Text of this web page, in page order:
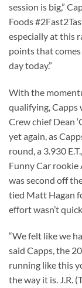
session is big,”
Foods
especially at this
points that
day today.”
With the
qualifying, Capps
Crew chief Dean
yet again, as
round, a 3.930
Funny Car rookie
was second off
tied Matt Hagan
effort wasn’t
“We felt like we
said Capps, the
running like this
the way it is. J.R.